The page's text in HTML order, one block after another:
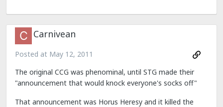
Carnivean
Posted at May 12, 2011
The original CCG was phenominal, until STG made their
"announcement that would knock everyone's socks off"
That announcement was Horus Heresy and it killed the